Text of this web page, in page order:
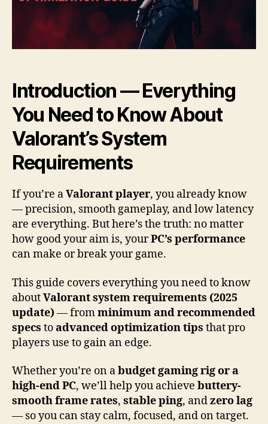
Introduction — Everything
You Need to Know About
Valorant’s System
Requirements
If you’re aValorant player, you already know
— precision, smooth gameplay, and low latency
are everything. But here’s the truth: no matter
how good your aim is, yourPC’s performance
can make or break your game.
This guide covers everything you need to know
aboutValorant system requirements (2025
update)— fromminimum and recommended
specs toadvanced optimization tips that pro
players use to gain an edge.
Whether you’re on abudget gaming rig or a
high-end PC, we’ll help you achieve buttery-
smooth frame rates, stable ping, andzero lag
— so you can stay calm, focused, and on target.